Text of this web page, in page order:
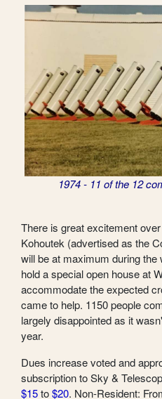
1974 - 11 of the 12
There is great excitement
Kohoutek (advertised as the
will be at maximum during
hold a special open house at
accommodate the expected
came to help. 1150 people
largely disappointed as it
year.
Dues increase voted and
subscription to Sky &
$15to$20. Non-Resident: